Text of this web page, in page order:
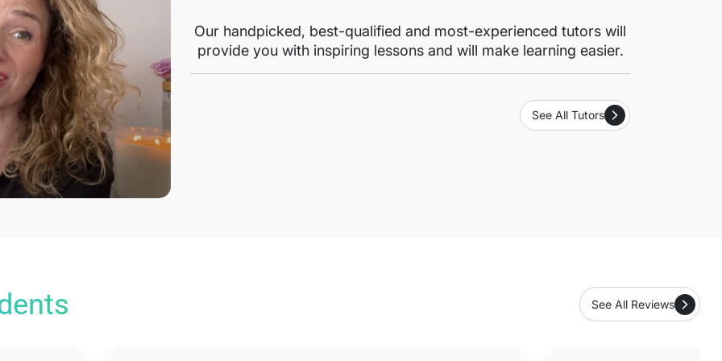
Our handpicked, best-qualified and most-experienced tutors will
provide you with inspiring lessons and will make learning easier.
See All Tutors
See All Reviews